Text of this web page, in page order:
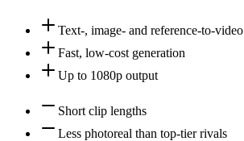
Text-, image- and reference-to-video
Fast, low-cost generation
Up to 1080p output
Short clip lengths
Less photoreal than top-tier rivals